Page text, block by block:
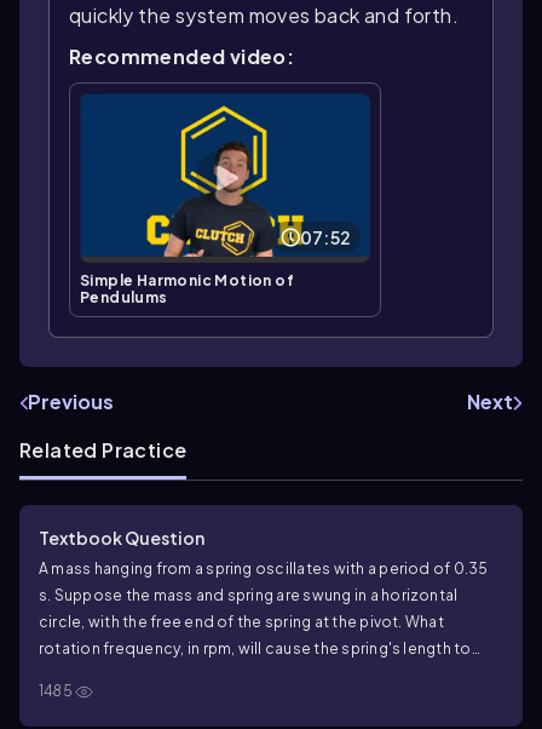
quickly the system moves back and forth.
Recommended video:
07:52
Simple Harmonic Motion of
Pendulums
Previous
Next
Related Practice
Textbook Question
A mass hanging from a spring oscillates with a period of 0.35
s. Suppose the mass and spring are swung in a horizontal
circle, with the free end of the spring at the pivot. What
rotation frequency, in rpm, will cause the spring's length to
1485